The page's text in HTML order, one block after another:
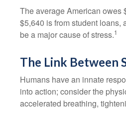
The average American owes
$5,640 is from student loans,
be a major cause of stress.1
The Link Between
Humans have an innate
into action; consider the
accelerated breathing,